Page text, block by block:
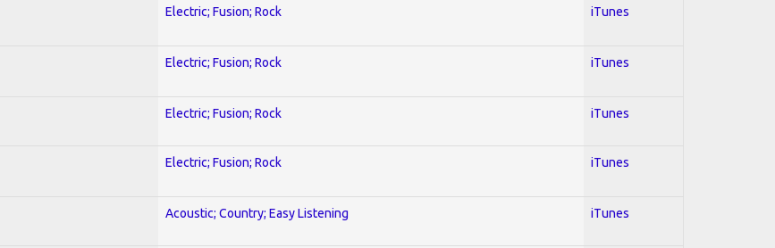
Electric; Fusion; Rock iTunes
Electric; Fusion; Rock iTunes
Electric; Fusion; Rock iTunes
Electric; Fusion; Rock iTunes
Acoustic; Country; Easy Listening iTunes